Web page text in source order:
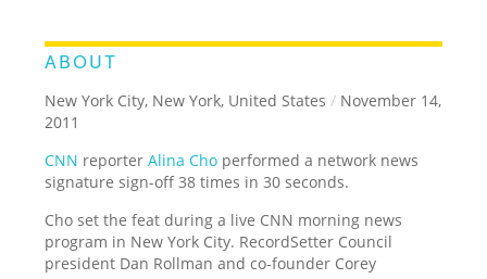
ABOUT
New York City, New York, United States / November 14,
2011
CNN reporterAlina Cho performed a network news
signature sign-off 38 times in 30 seconds.
Cho set the feat during a live CNN morning news
program in New York City. RecordSetter Council
president Dan Rollman and co-founder Corey